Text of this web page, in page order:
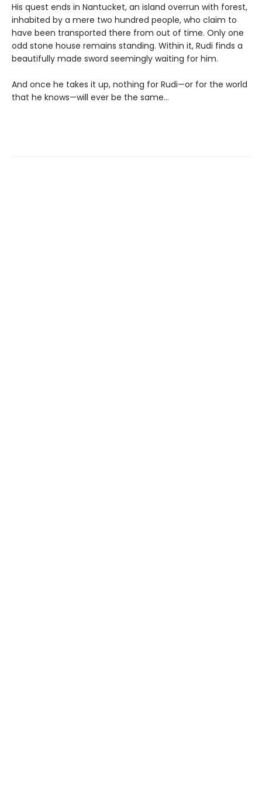
His quest ends in Nantucket, an island overrun with forest,
inhabited by a mere two hundred people, who claim to
have been transported there from out of time. Only one
odd stone house remains standing. Within it, Rudi finds a
beautifully made sword seemingly waiting for him.
And once he takes it up, nothing for Rudi—or for the world
that he knows—will ever be the same…